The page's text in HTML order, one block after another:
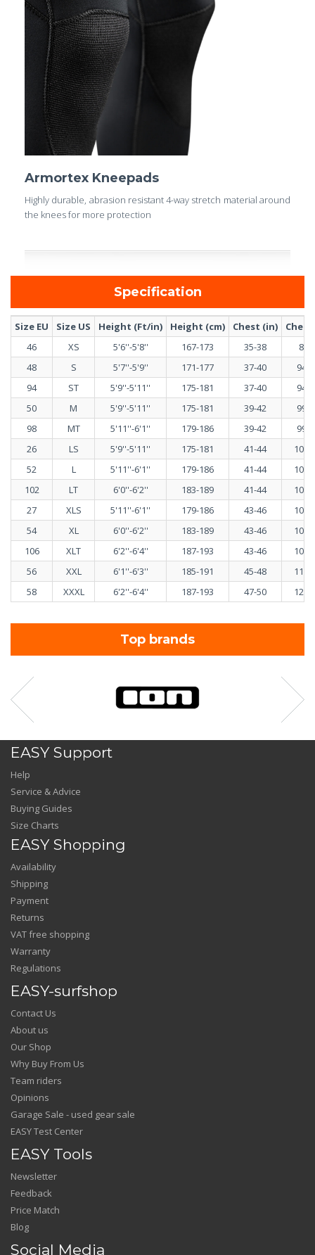
Armortex Kneepads
Highly durable, abrasion resistant 4-way stretch material around
the knees for more protection
Specification
Size EU Size US Height (Ft/in) Height (cm) Chest (in)
Chest
46
XS 5'6''-5'8'' 167-173 35-38
89-
48
S 5'7''-5'9'' 171-177 37-40
94-
94
ST 5'9''-5'11'' 175-181 37-40
94-
50
M 5'9''-5'11'' 175-181 39-42
99-
98
MT 5'11''-6'1'' 179-186 39-42
99-
26
LS 5'9''-5'11'' 175-181 41-44
103-
52
L 5'11''-6'1'' 179-186 41-44
103-
102
LT 6'0''-6'2'' 183-189 41-44
103-
27
XLS 5'11''-6'1'' 179-186 43-46
108-
54
XL 6'0''-6'2'' 183-189 43-46
108-
106
XLT 6'2''-6'4'' 187-193 43-46
108-
56
XXL 6'1''-6'3'' 185-191 45-48
113-
58
XXXL 6'2''-6'4'' 187-193 47-50 120-
Top brands
EASY Support
Help
Service & Advice
Buying Guides
Size Charts
EASY Shopping
Availability
Shipping
Payment
Returns
VAT free shopping
Warranty
Regulations
EASY-surfshop
Contact Us
About us
Our Shop
Why Buy From Us
Team riders
Opinions
Garage Sale - used gear sale
EASY Test Center
EASY Tools
Newsletter
Feedback
Price Match
Blog
Social Media